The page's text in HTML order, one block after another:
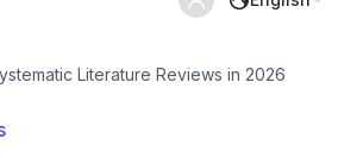
Literature Reviews in 2026